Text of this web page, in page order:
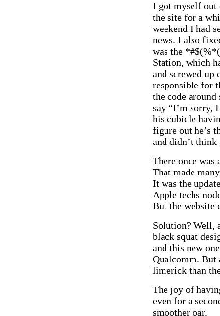
I got myself out
the site for a
weekend I had
news. I also
was the
Station, which
and screwed up
responsible for
the code
say “I’m sorry,
his cubicle
figure out he’s
and didn’t think
There once was
That made
It was the
Apple techs
But the website
Solution? Well,
black squat
and this new
Qualcomm. But
limerick than
The joy of
even for a
smoother oar.